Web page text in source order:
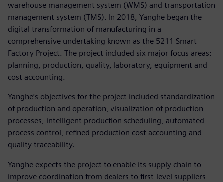
warehouse management system (WMS) and transportation
management system (TMS). In 2018, Yanghe began the
digital transformation of manufacturing in a
comprehensive undertaking known as the 5211 Smart
Factory Project. The project included six major focus areas:
planning, production, quality, laboratory, equipment and
cost accounting.
Yanghe’s objectives for the project included standardization
of production and operation, visualization of production
processes, intelligent production scheduling, automated
process control, refined production cost accounting and
quality traceability.
Yanghe expects the project to enable its supply chain to
improve coordination from dealers to first-level suppliers